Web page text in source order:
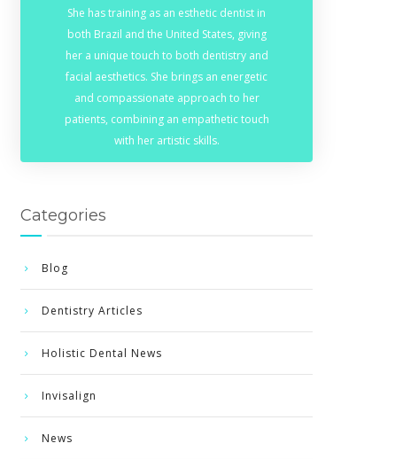
She has training as an esthetic dentist in
both Brazil and the United States, giving
her a unique touch to both dentistry and
facial aesthetics. She brings an energetic
and compassionate approach to her
patients, combining an empathetic touch
with her artistic skills.
Categories
Blog
Dentistry Articles
Holistic Dental News
Invisalign
News